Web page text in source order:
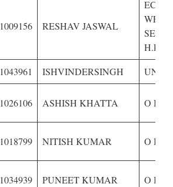
1009156 RESHAV JASWAL
H.P.-
1043961 ISHVINDERSINGH
1026106 ASHISH KHATTA O B C
1018799 NITISH KUMAR O B C
1034939 PUNEET KUMAR O B C